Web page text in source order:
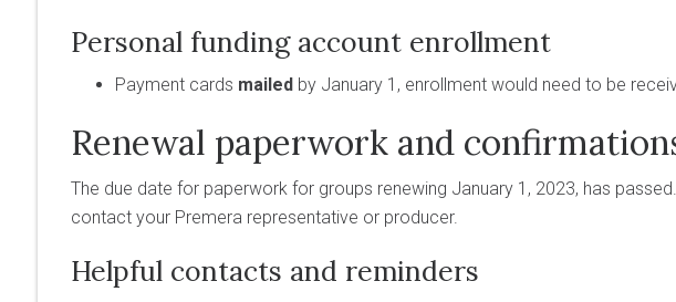
Personal funding account enrollment
Payment cards mailedby January 1, enrollment would need to be
Renewal paperwork and
The due date for paperwork for groups renewing January 1, 2023, has
contact your Premera representative or producer.
Helpful contacts and reminders